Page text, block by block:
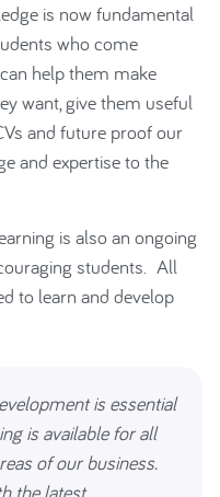
is now fundamental
who come
help them make
want, give them useful
and future proof our
and expertise to the
is also an ongoing
students. All
to learn and develop
is essential
is available for all
of our business.
the latest